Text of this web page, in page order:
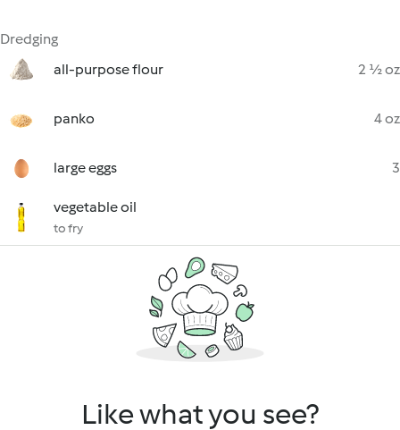
Dredging
all-purpose flour
2 ½ oz
panko 4 oz
large eggs 3
vegetable oil
to fry
Like what you see?